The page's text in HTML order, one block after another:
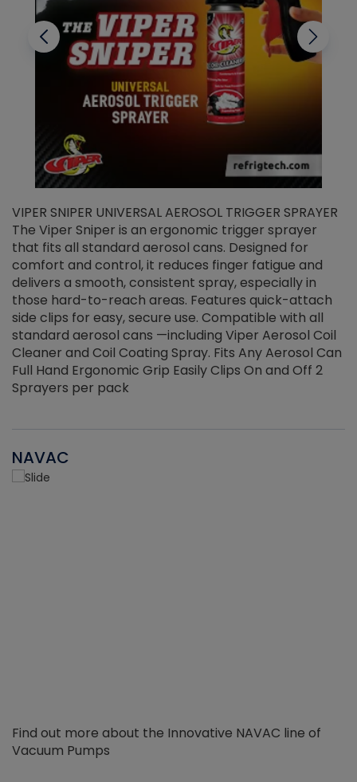
VIPER SNIPER UNIVERSAL AEROSOL TRIGGER SPRAYER
The Viper Sniper is an ergonomic trigger sprayer
that fits all standard aerosol cans. Designed for
comfort and control, it reduces finger fatigue and
delivers a smooth, consistent spray, especially in
those hard-to-reach areas. Features quick-attach
side clips for easy, secure use. Compatible with all
standard aerosol cans —including Viper Aerosol Coil
Cleaner and Coil Coating Spray. Fits Any Aerosol Can
Full Hand Ergonomic Grip Easily Clips On and Off 2
Sprayers per pack
NAVAC
Find out more about the Innovative NAVAC line of
Vacuum Pumps